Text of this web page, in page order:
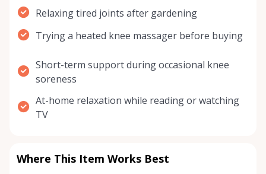
Relaxing tired joints after gardening
Trying a heated knee massager before buying
Short-term support during occasional knee
soreness
At-home relaxation while reading or watching
TV
Where This Item Works Best